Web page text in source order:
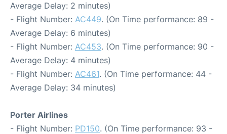
Average Delay: 2 minutes)
- Flight Number: AC449. (On Time performance: 89 -
Average Delay: 6 minutes)
- Flight Number: AC453. (On Time performance: 90 -
Average Delay: 4 minutes)
- Flight Number: AC461. (On Time performance: 44 -
Average Delay: 34 minutes)
Porter Airlines
- Flight Number: PD150. (On Time performance: 93 -